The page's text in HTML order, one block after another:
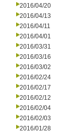
2016/04/20
2016/04/13
2016/04/11
2016/04/01
2016/03/31
2016/03/16
2016/03/02
2016/02/24
2016/02/17
2016/02/12
2016/02/04
2016/02/03
2016/01/28